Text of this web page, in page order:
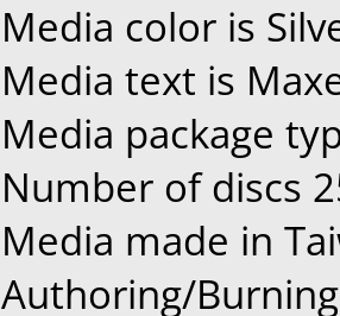
Media color is
Media text is
Media package
Number of discs
Media made in
Authoring/